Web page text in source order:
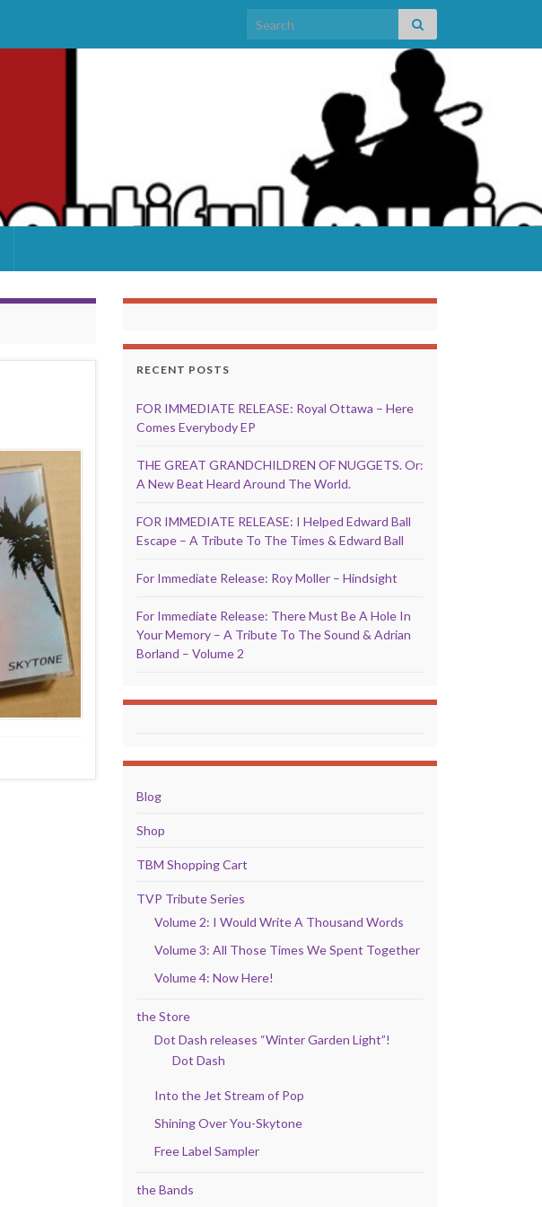
Search for:
RECENT POSTS
FOR IMMEDIATE RELEASE: Royal Ottawa – Here
Comes Everybody EP
THE GREAT GRANDCHILDREN OF NUGGETS. Or:
A New Beat Heard Around The World.
FOR IMMEDIATE RELEASE: I Helped Edward Ball
Escape – A Tribute To The Times & Edward Ball
For Immediate Release: Roy Moller – Hindsight
For Immediate Release: There Must Be A Hole In
Your Memory – A Tribute To The Sound & Adrian
Borland – Volume 2
Blog
Shop
TBM Shopping Cart
TVP Tribute Series
Volume 2: I Would Write A Thousand Words
Volume 3: All Those Times We Spent Together
Volume 4: Now Here!
the Store
Dot Dash releases “Winter Garden Light”!
Dot Dash
Into the Jet Stream of Pop
Shining Over You-Skytone
Free Label Sampler
the Bands